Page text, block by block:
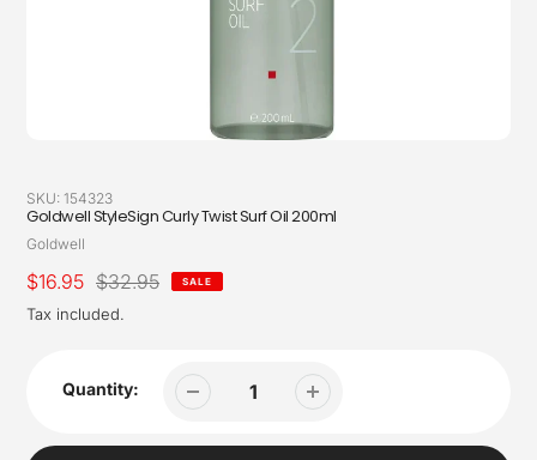
SKU: 154323
Goldwell StyleSign Curly Twist Surf Oil 200ml
Vendor
Goldwell
Sale
price
$16.95
Regular
price
$32.95 SALE
Tax included.
Quantity: